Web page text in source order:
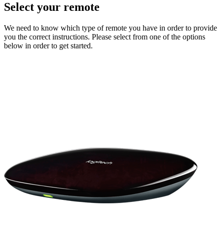
Select your remote
We need to know which type of remote you have in order to provide
you the correct instructions. Please select from one of the options
below in order to get started.